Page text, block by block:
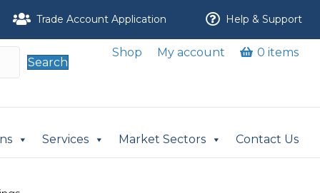
Trade Account Application Help & Support
Search
Shop My account 0 items
Services Market Sectors Contact Us